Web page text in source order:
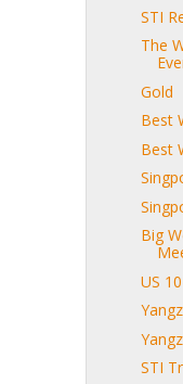
STI
The
Gold
Best
Best
Big
US
STI